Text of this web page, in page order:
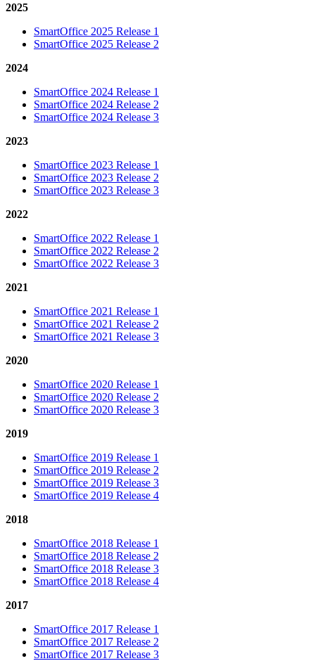
2025
SmartOffice 2025 Release 1
SmartOffice 2025 Release 2
2024
SmartOffice 2024 Release 1
SmartOffice 2024 Release 2
SmartOffice 2024 Release 3
2023
SmartOffice 2023 Release 1
SmartOffice 2023 Release 2
SmartOffice 2023 Release 3
2022
SmartOffice 2022 Release 1
SmartOffice 2022 Release 2
SmartOffice 2022 Release 3
2021
SmartOffice 2021 Release 1
SmartOffice 2021 Release 2
SmartOffice 2021 Release 3
2020
SmartOffice 2020 Release 1
SmartOffice 2020 Release 2
SmartOffice 2020 Release 3
2019
SmartOffice 2019 Release 1
SmartOffice 2019 Release 2
SmartOffice 2019 Release 3
SmartOffice 2019 Release 4
2018
SmartOffice 2018 Release 1
SmartOffice 2018 Release 2
SmartOffice 2018 Release 3
SmartOffice 2018 Release 4
2017
SmartOffice 2017 Release 1
SmartOffice 2017 Release 2
SmartOffice 2017 Release 3